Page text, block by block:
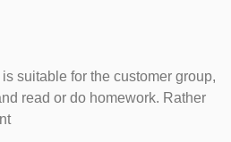
suitable for the customer group,
read or do homework. Rather